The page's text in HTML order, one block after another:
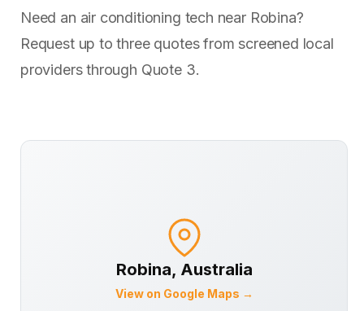
Need an air conditioning tech near Robina?
Request up to three quotes from screened local
providers through Quote 3.
Robina, Australia
View on Google Maps →